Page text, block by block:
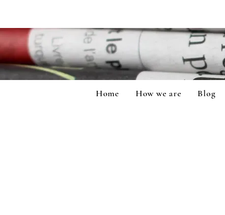
Home How we are Blog